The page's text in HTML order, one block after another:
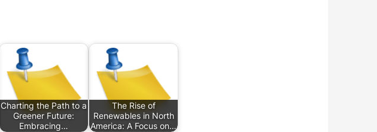
Charting the Path to a
Greener Future:
Embracing…
The Rise of
Renewables in North
America: A Focus on…